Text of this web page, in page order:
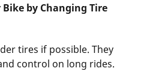
by Changing Tire
tires if possible. They
control on long rides.